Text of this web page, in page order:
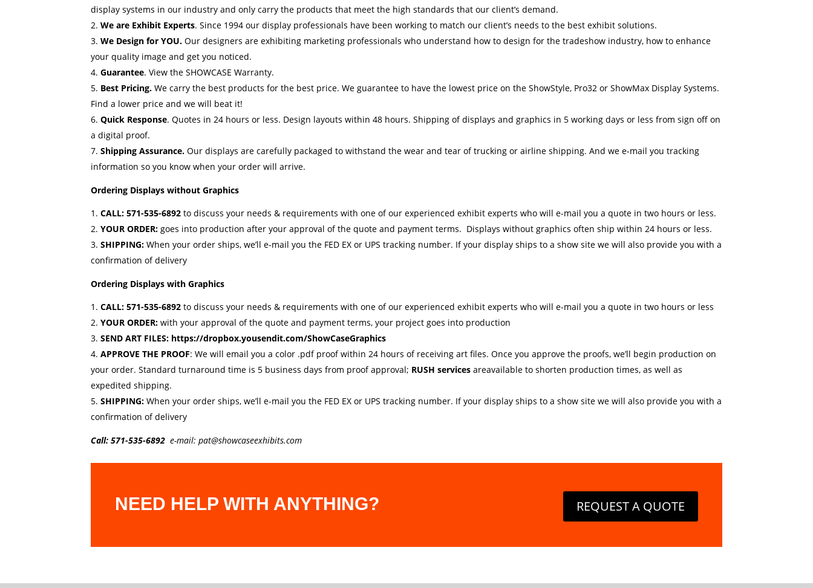
display systems in our industry and only carry the products that meet the high standards that our client’s demand.
We are Exhibit Experts. Since 1994 our display professionals have been working to match our client’s needs to the best exhibit solutions.
We Design for YOU. Our designers are exhibiting marketing professionals who understand how to design for the tradeshow industry, how to enhance
your quality image and get you noticed.
Guarantee. View the SHOWCASE Warranty.
Best Pricing. We carry the best products for the best price. We guarantee to have the lowest price on the ShowStyle, Pro32 or ShowMax Display Systems.
Find a lower price and we will beat it!
Quick Response. Quotes in 24 hours or less. Design layouts within 48 hours. Shipping of displays and graphics in 5 working days or less from sign off on
a digital proof.
Shipping Assurance. Our displays are carefully packaged to withstand the wear and tear of trucking or airline shipping. And we e-mail you tracking
information so you know when your order will arrive.
Ordering Displays without Graphics
CALL:571-535-6892 to discuss your needs & requirements with one of our experienced exhibit experts who will e-mail you a quote in two hours or less.
YOUR ORDER: goes into production after your approval of the quote and payment terms. Displays without graphics often ship within 24 hours or less.
SHIPPING: When your order ships, we’ll e-mail you the FED EX or UPS tracking number. If your display ships to a show site we will also provide you with a
confirmation of delivery
Ordering Displays with Graphics
CALL:571-535-6892 to discuss your needs & requirements with one of our experienced exhibit experts who will e-mail you a quote in two hours or less
YOUR ORDER: with your approval of the quote and payment terms, your project goes into production
SEND ART FILES: https://dropbox.yousendit.com/ShowCaseGraphics
APPROVE THE PROOF: We will email you a color .pdf proof within 24 hours of receiving art files. Once you approve the proofs, we’ll begin production on
your order. Standard turnaround time is 5 business days from proof approval; RUSH services areavailable to shorten production times, as well as
expedited shipping.
SHIPPING: When your order ships, we’ll e-mail you the FED EX or UPS tracking number. If your display ships to a show site we will also provide you with a
confirmation of delivery
Call:571-535-6892 e-mail:pat@showcaseexhibits.com
NEED HELP WITH ANYTHING? REQUEST A QUOTE